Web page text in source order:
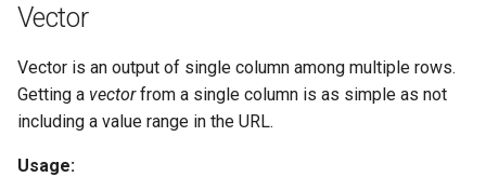
Vector
Vector is an output of single column among multiple rows.
Getting a vectorfrom a single column is as simple as not
including a value range in the URL.
Usage: